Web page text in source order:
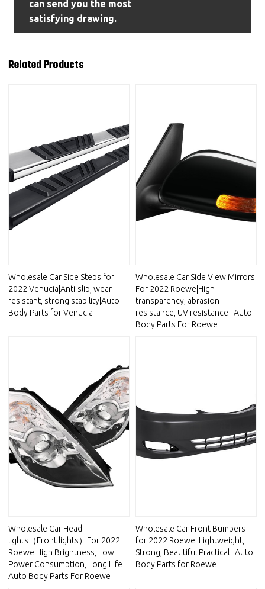
can send you the most
satisfying drawing.
Related Products
Wholesale Car Side Steps for
2022 Venucia|Anti-slip, wear-
resistant, strong stability|Auto
Body Parts for Venucia
Wholesale Car Side View Mirrors
For 2022 Roewe|High
transparency, abrasion
resistance, UV resistance | Auto
Body Parts For Roewe
Wholesale Car Head
lights（Front lights）For 2022
Roewe|High Brightness, Low
Power Consumption, Long Life |
Auto Body Parts For Roewe
Wholesale Car Front Bumpers
for 2022 Roewe| Lightweight,
Strong, Beautiful Practical | Auto
Body Parts for Roewe